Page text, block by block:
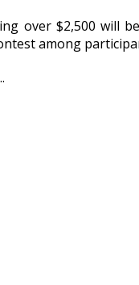
over $2,500 will
among